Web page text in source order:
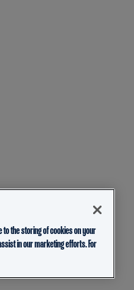
the storing of cookies on your
in our marketing efforts. For